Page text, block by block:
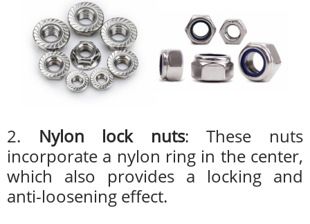
2. Nylon lock nuts: These nuts
incorporate a nylon ring in the center,
which also provides a locking and
anti-loosening effect.